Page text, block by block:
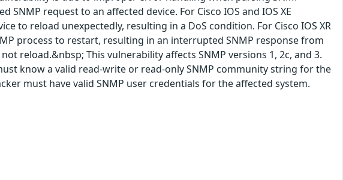
request to an affected device. For Cisco IOS and IOS XE
to reload unexpectedly, resulting in a DoS condition. For Cisco IOS XR
process to restart, resulting in an interrupted SNMP response from
reload.&nbsp; This vulnerability affects SNMP versions 1, 2c, and 3.
know a valid read-write or read-only SNMP community string for the
must have valid SNMP user credentials for the affected system.